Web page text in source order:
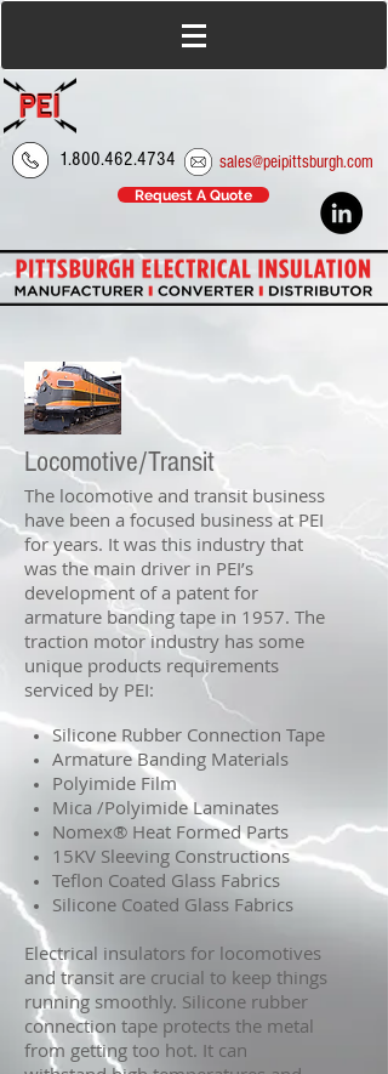
Request A Quote
1.800.462.4734 sales@peipittsburgh.com
Locomotive/Transit
The locomotive and transit business
have been a focused business at PEI
for years. It was this industry that
was the main driver in PEI’s
development of a patent for
armature banding tape in 1957. The
traction motor industry has some
unique products requirements
serviced by PEI:
Silicone Rubber Connection Tape
Armature Banding Materials
Polyimide Film
Mica /Polyimide Laminates
Nomex® Heat Formed Parts
15KV Sleeving Constructions
Teflon Coated Glass Fabrics
Silicone Coated Glass Fabrics
Electrical insulators for locomotives
and transit are crucial to keep things
running smoothly. Silicone rubber
connection tape protects the metal
from getting too hot. It can